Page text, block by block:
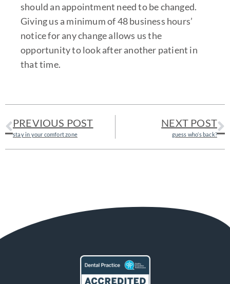
should an appointment need to be changed.
Giving us a minimum of 48 business hours’
notice for any change allows us the
opportunity to look after another patient in
that time.
PREVIOUS POST
stay in your comfort zone
NEXT POST
guess who’s back?